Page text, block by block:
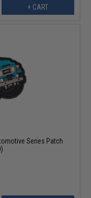
+ CART
Series Patch